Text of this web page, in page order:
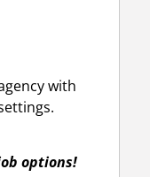
with
options!